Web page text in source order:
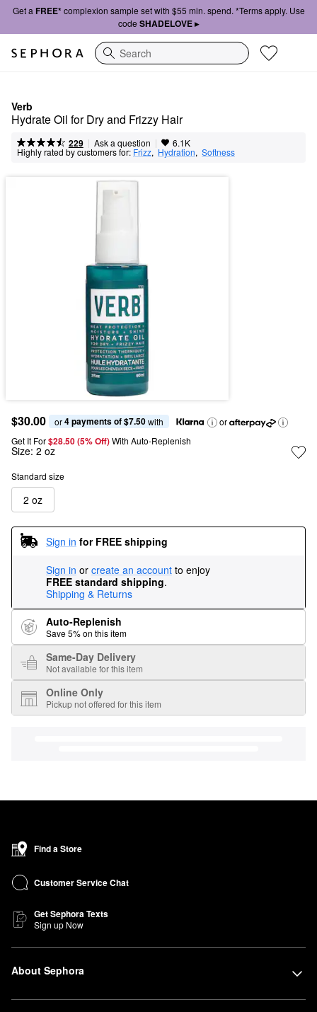
Get a FREE*complexion sample set with $55 min. spend. *Terms apply. Use
code SHADELOVE ▸
Search
Verb
Hydrate Oil for Dry and Frizzy Hair
229 | Ask a question | 6.1K
Highly rated by customers for: Frizz, Hydration, Softness
$30.00 or 4 payments of $7.50 with
or
Get It For$28.50 (5% Off) With Auto-Replenish
Size: 2 oz
Standard size
2 oz
Sign in for FREE shipping
Sign in or create an account to enjoy
FREE standard shipping.
Shipping & Returns
Auto-Replenish
Save 5% on this item
Same-Day Delivery
Not available for this item
Online Only
Pickup not offered for this item
Find a Store
Customer Service Chat
Get Sephora Texts
Sign up Now
About Sephora